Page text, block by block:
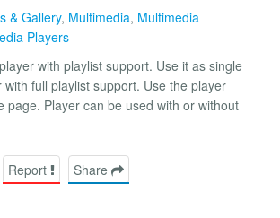
& Gallery, Multimedia, Multimedia
Players
with playlist support. Use it as single
with full playlist support. Use the player
page. Player can be used with or without
Report Share